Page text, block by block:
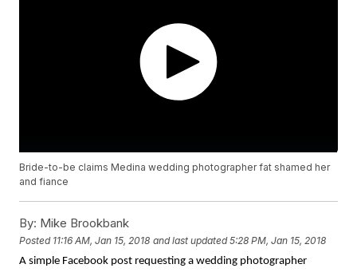
Bride-to-be claims Medina wedding photographer fat shamed her
and fiance
By: Mike Brookbank
Posted 11:16 AM, Jan 15, 2018 and last updated 5:28 PM, Jan 15, 2018
A simple Facebook post requesting a wedding photographer